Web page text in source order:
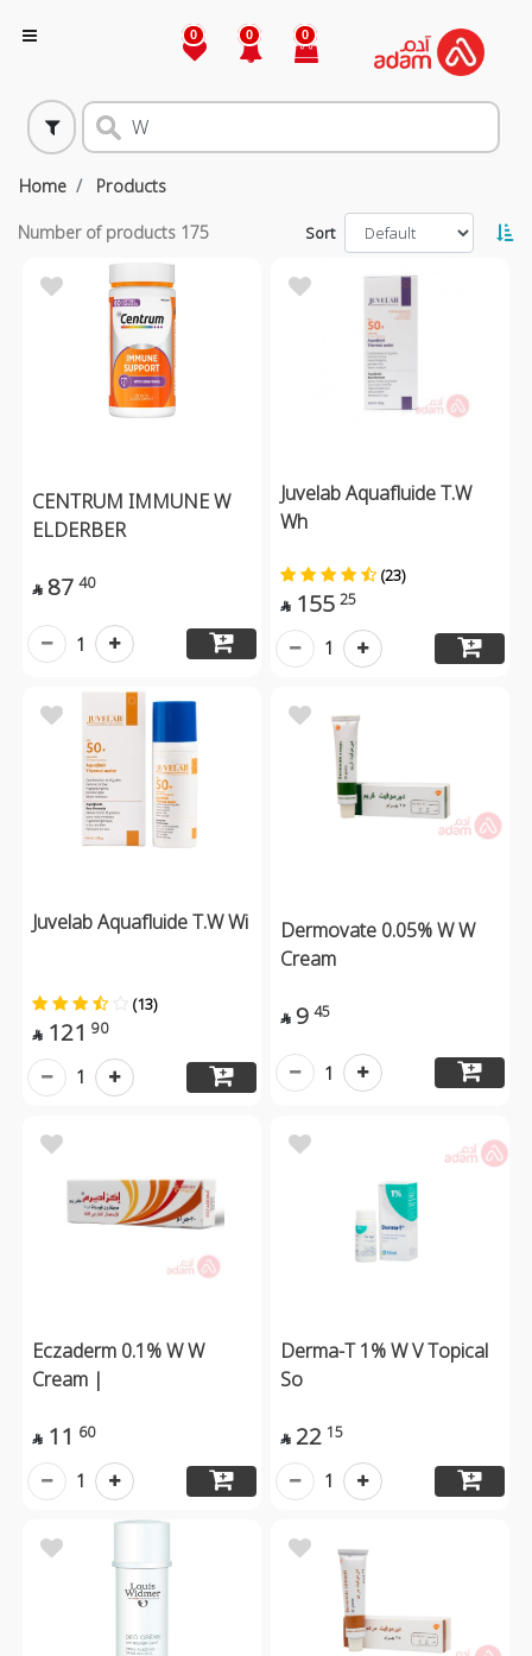
0 0 0
Home Products
Number of products 175 Sort
CENTRUM IMMUNE W
ELDERBER
 87 40
1
Juvelab Aquafluide T.W
Wh
(23)
 155 25
1
Juvelab Aquafluide T.W Wi
(13)
 121 90
1
Dermovate 0.05% W W
Cream
 9 45
1
Eczaderm 0.1% W W
Cream |
 11 60
1
Derma-T 1% W V Topical
So
 22 15
1